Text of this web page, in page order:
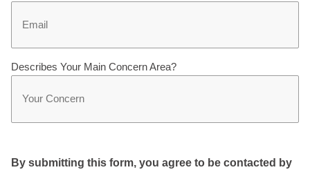
Describes Your Main Concern Area?
By submitting this form, you agree to be contacted by